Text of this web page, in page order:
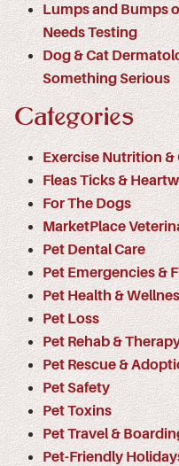
Lumps and Bumps
Needs Testing
Dog & Cat
Something Serious
Categories
Exercise Nutrition &
Fleas Ticks &
For The Dogs
MarketPlace
Pet Dental Care
Pet Emergencies &
Pet Health &
Pet Loss
Pet Rehab &
Pet Rescue &
Pet Safety
Pet Toxins
Pet Travel &
Pet-Friendly